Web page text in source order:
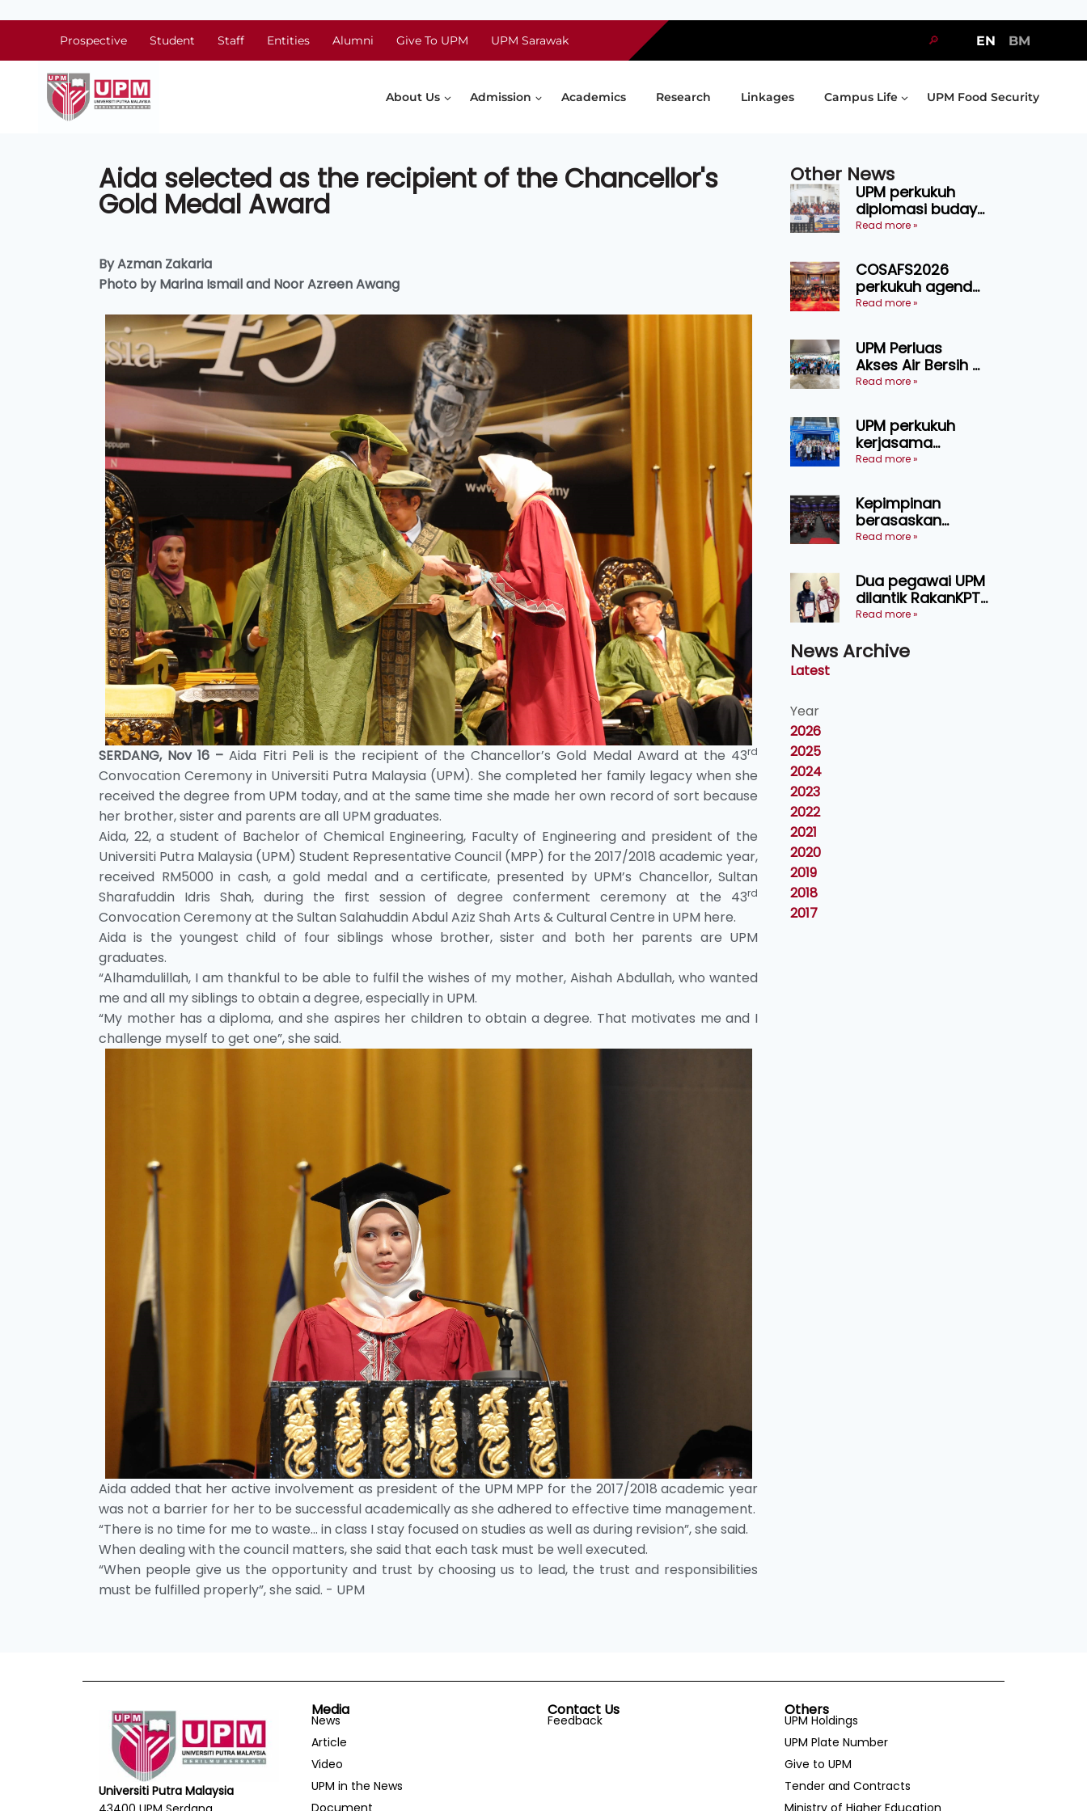
Prospective Student Staff Entities Alumni Give To UPM UPM Sarawak 🔎 EN BM
About Us Admission Academics Research Linkages Campus Life UPM Food Security
Aida selected as the recipient of the Chancellor's
Gold Medal Award
By Azman Zakaria
Photo by Marina Ismail and Noor Azreen Awang
SERDANG, Nov 16 –Aida Fitri Peli is the recipient of the Chancellor’s Gold Medal Award at the 43rd
Convocation Ceremony in Universiti Putra Malaysia (UPM). She completed her family legacy when she
received the degree from UPM today, and at the same time she made her own record of sort because
her brother, sister and parents are all UPM graduates.
Aida, 22, a student of Bachelor of Chemical Engineering, Faculty of Engineering and president of the
Universiti Putra Malaysia (UPM) Student Representative Council (MPP) for the 2017/2018 academic year,
received RM5000 in cash, a gold medal and a certificate, presented by UPM’s Chancellor, Sultan
Sharafuddin Idris Shah, during the first session of degree conferment ceremony at the 43rd
Convocation Ceremony at the Sultan Salahuddin Abdul Aziz Shah Arts & Cultural Centre in UPM here.
Aida is the youngest child of four siblings whose brother, sister and both her parents are UPM
graduates.
“Alhamdulillah, I am thankful to be able to fulfil the wishes of my mother, Aishah Abdullah, who wanted
me and all my siblings to obtain a degree, especially in UPM.
“My mother has a diploma, and she aspires her children to obtain a degree. That motivates me and I
challenge myself to get one”, she said.
Aida added that her active involvement as president of the UPM MPP for the 2017/2018 academic year
was not a barrier for her to be successful academically as she adhered to effective time management.
“There is no time for me to waste… in class I stay focused on studies as well as during revision”, she said.
When dealing with the council matters, she said that each task must be well executed.
“When people give us the opportunity and trust by choosing us to lead, the trust and responsibilities
must be fulfilled properly”, she said. - UPM
Other News
UPM perkukuh
diplomasi budaya
Malaysia-
Narasi Nusantara
Read more »
COSAFS2026
perkukuh agenda
keselamatan
AgriHub pacu
transformasi
pertanian
Sarawak
Read more »
UPM Perluas
Akses Air Bersih di
31 Kediaman
Chini
Read more »
UPM perkukuh
kerjasama
pendidikan pintar
lawatan rasmi ke
China
Read more »
Kepimpinan
berasaskan
kepercayaan
kecemerlangan
institusi - Naib
Canselor UPM
Read more »
Dua pegawai UPM
dilantik RakanKPT,
jadi jambatan
umbi
Read more »
News Archive
Latest
Year
2026
2025
2024
2023
2022
2021
2020
2019
2018
2017
Universiti Putra Malaysia
Media
News
Article
Video
UPM in the News
Contact Us
Feedback
Others
UPM Holdings
UPM Plate Number
Give to UPM
Tender and Contracts